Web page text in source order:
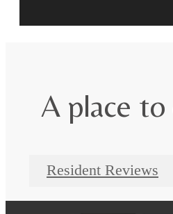
A place
Resident Reviews